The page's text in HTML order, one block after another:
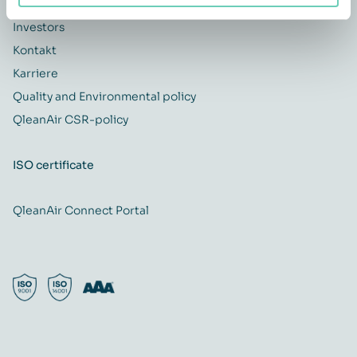
QleanAir difference
Investors
Kontakt
Karriere
Quality and Environmental policy
QleanAir CSR-policy
ISO certificate
QleanAir Connect Portal